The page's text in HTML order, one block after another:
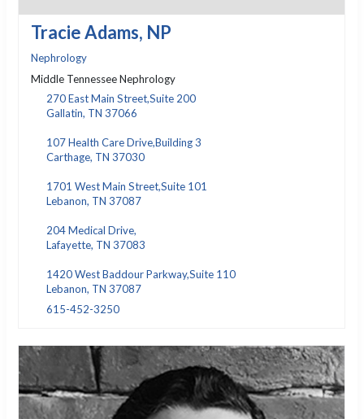
Tracie Adams, NP
Nephrology
Middle Tennessee Nephrology
270 East Main Street,Suite 200
Gallatin, TN 37066
107 Health Care Drive,Building 3
Carthage, TN 37030
1701 West Main Street,Suite 101
Lebanon, TN 37087
204 Medical Drive,
Lafayette, TN 37083
1420 West Baddour Parkway,Suite 110
Lebanon, TN 37087
615-452-3250